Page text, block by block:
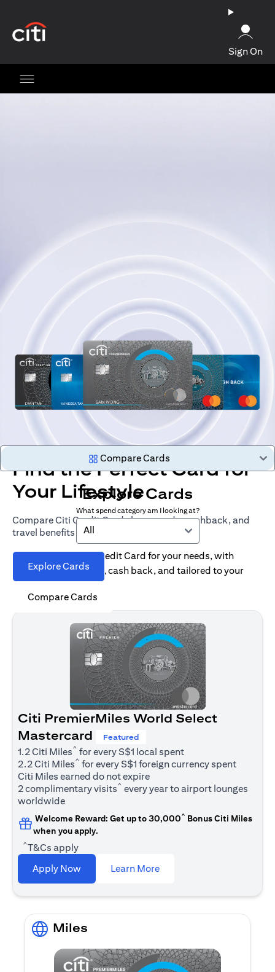
Sign On
Find the Perfect Card for
Your Lifestyle
Compare Citi Credit Cards by rewards, cashback, and
travel benefits
Explore Cards
Compare Cards
Compare Cards
Explore Cards
What spend category am I looking at?
All
Find the right Citi Credit Card for your needs, with
options for rewards, cash back, and tailored to your
spending habits.
Citi PremierMiles World Select
Mastercard
Featured
1.2 Citi Miles^ for every S$1 local spent
2.2 Citi Miles^ for every S$1 foreign currency spent
Citi Miles earned do not expire
2 complimentary visits^ every year to airport lounges
worldwide
Welcome Reward: Get up to 30,000^ Bonus Citi Miles
when you apply.
^T&Cs apply
Apply Now
Learn More(opens in a new tab)
Miles